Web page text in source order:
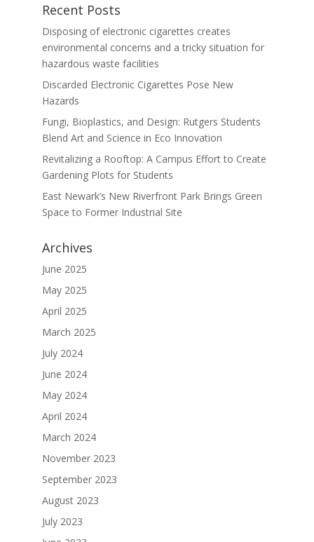
Recent Posts
Disposing of electronic cigarettes creates
environmental concerns and a tricky situation for
hazardous waste facilities
Discarded Electronic Cigarettes Pose New
Hazards
Fungi, Bioplastics, and Design: Rutgers Students
Blend Art and Science in Eco Innovation
Revitalizing a Rooftop: A Campus Effort to Create
Gardening Plots for Students
East Newark’s New Riverfront Park Brings Green
Space to Former Industrial Site
Archives
June 2025
May 2025
April 2025
March 2025
July 2024
June 2024
May 2024
April 2024
March 2024
November 2023
September 2023
August 2023
July 2023